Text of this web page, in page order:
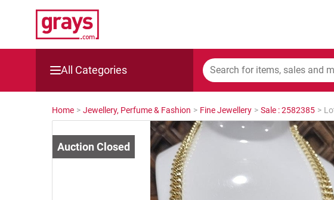
All Categories
Mining, Construction & Agriculture
Manufacturing & Engineering
Cars, Bikes & Accessories
Home > Jewellery, Perfume & Fashion > Fine Jewellery > Sale : 2582385 >